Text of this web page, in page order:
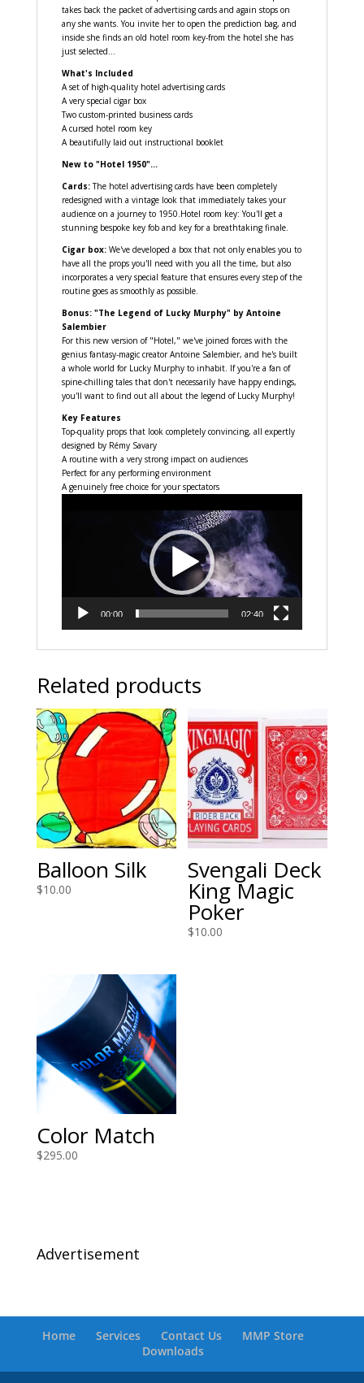
takes back the packet of advertising cards and again stops on
any she wants. You invite her to open the prediction bag, and
inside she finds an old hotel room key-from the hotel she has
just selected...
What's Included
A set of high-quality hotel advertising cards
A very special cigar box
Two custom-printed business cards
A cursed hotel room key
A beautifully laid out instructional booklet
New to "Hotel 1950"...
Cards:The hotel advertising cards have been completely
redesigned with a vintage look that immediately takes your
audience on a journey to 1950.Hotel room key: You'll get a
stunning bespoke key fob and key for a breathtaking finale.
Cigar box:We've developed a box that not only enables you to
have all the props you'll need with you all the time, but also
incorporates a very special feature that ensures every step of the
routine goes as smoothly as possible.
Bonus: "The Legend of Lucky Murphy" by Antoine
Salembier
For this new version of "Hotel," we've joined forces with the
genius fantasy-magic creator Antoine Salembier, and he's built
a whole world for Lucky Murphy to inhabit. If you're a fan of
spine-chilling tales that don't necessarily have happy endings,
you'll want to find out all about the legend of Lucky Murphy!
Key Features
Top-quality props that look completely convincing, all expertly
designed by Rémy Savary
A routine with a very strong impact on audiences
Perfect for any performing environment
A genuinely free choice for your spectators
00:00 02:40
Related products
Balloon Silk
$10.00
Svengali Deck
King Magic
Poker
$10.00
Color Match
$295.00
Advertisement
Home Services Contact Us
MMP Store
Downloads